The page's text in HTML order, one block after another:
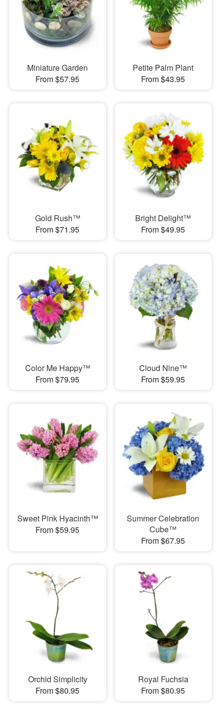
Miniature Garden
From $57.95
Petite Palm Plant
From $43.95
Gold Rush™
From $71.95
Bright Delight™
From $49.95
Color Me Happy™
From $79.95
Cloud Nine™
From $59.95
Sweet Pink Hyacinth™
From $59.95
Summer Celebration
Cube™
From $67.95
Orchid Simplicity
From $80.95
Royal Fuchsia
From $80.95